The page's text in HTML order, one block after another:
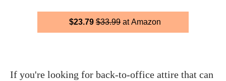
$23.79 $33.99 at Amazon
If you're looking for back-to-office attire that can